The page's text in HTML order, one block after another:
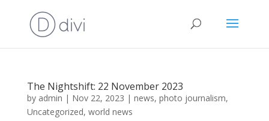
The Nightshift: 22 November 2023
by admin | Nov 22, 2023 | news, photo journalism,
Uncategorized, world news